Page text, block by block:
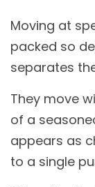
Moving at
packed so
separates
They move
of a
appears as
to a single